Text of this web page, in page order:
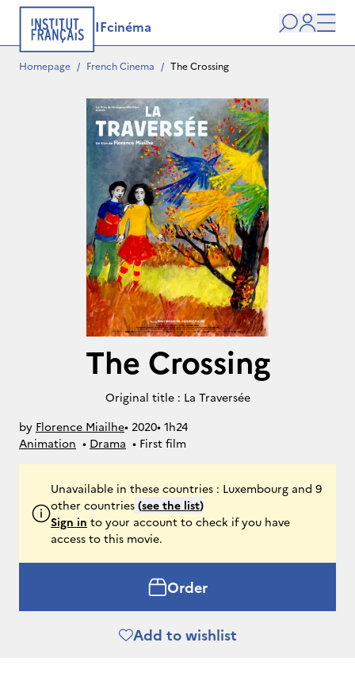
IFcinéma
Search
user
Homepage / French Cinema / The Crossing
The Crossing
Original title : La Traversée
by Florence Miailhe• 2020• 1h24
Animation • Drama • First film
Unavailable in these countries : Luxembourg and 9
other countries (see the list)
Sign in to your account to check if you have
access to this movie.
Order
Add to wishlist